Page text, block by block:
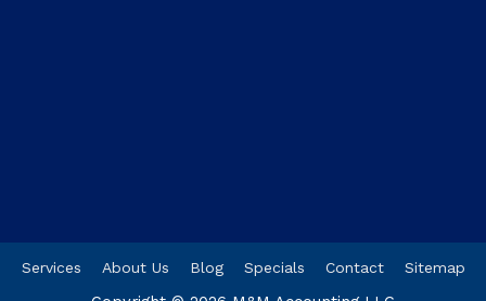
Services About Us Blog Specials Contact Sitemap